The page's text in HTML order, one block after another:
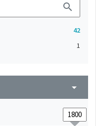
search
42
1
arrow_drop_down